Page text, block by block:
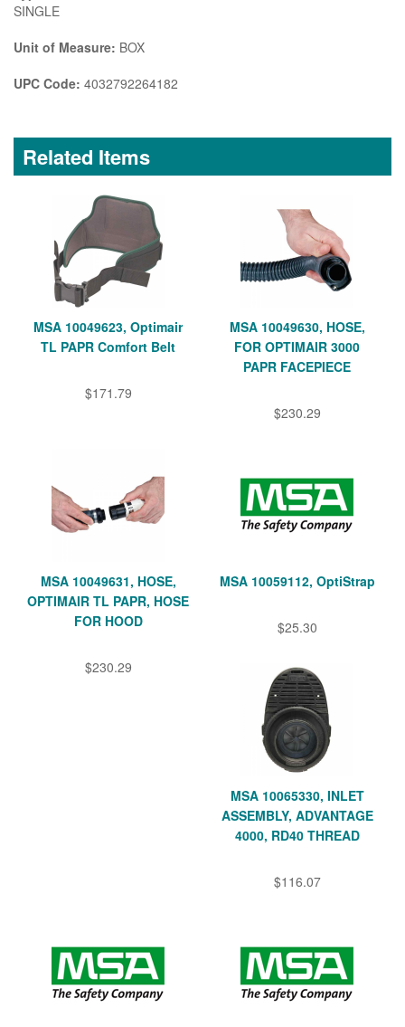
SINGLE
Unit of Measure: BOX
UPC Code: 4032792264182
Related Items
MSA 10049623, Optimair
TL PAPR Comfort Belt
$171.79
MSA 10049630, HOSE,
FOR OPTIMAIR 3000
PAPR FACEPIECE
$230.29
MSA 10049631, HOSE,
OPTIMAIR TL PAPR, HOSE
FOR HOOD
$230.29
MSA 10059112, OptiStrap
$25.30
MSA 10065330, INLET
ASSEMBLY, ADVANTAGE
4000, RD40 THREAD
$116.07